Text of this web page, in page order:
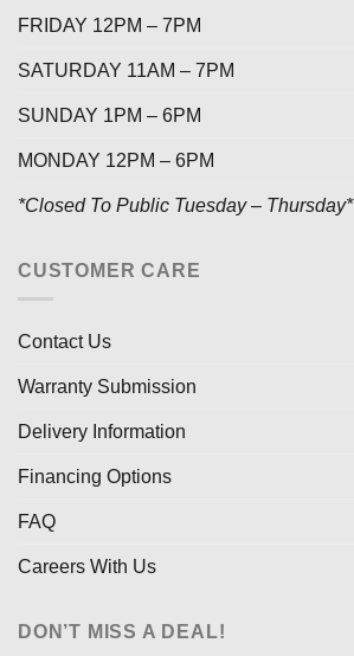
FRIDAY 12PM – 7PM
SATURDAY 11AM – 7PM
SUNDAY 1PM – 6PM
MONDAY 12PM – 6PM
*Closed To Public Tuesday – Thursday*
CUSTOMER CARE
Contact Us
Warranty Submission
Delivery Information
Financing Options
FAQ
Careers With Us
DON’T MISS A DEAL!